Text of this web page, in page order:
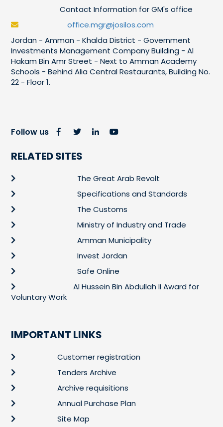
Contact Information for GM's office
office.mgr@josilos.com
Jordan - Amman - Khalda District - Government
Investments Management Company Building - Al
Hakam Bin Amr Street - Next to Amman Academy
Schools - Behind Alia Central Restaurants, Building No.
22 - Floor 1.
Follow us
RELATED SITES
The Great Arab Revolt
Specifications and Standards
The Customs
Ministry of Industry and Trade
Amman Municipality
Invest Jordan
Safe Online
Al Hussein Bin Abdullah II Award for
Voluntary Work
IMPORTANT LINKS
Customer registration
Tenders Archive
Archive requisitions
Annual Purchase Plan
Site Map